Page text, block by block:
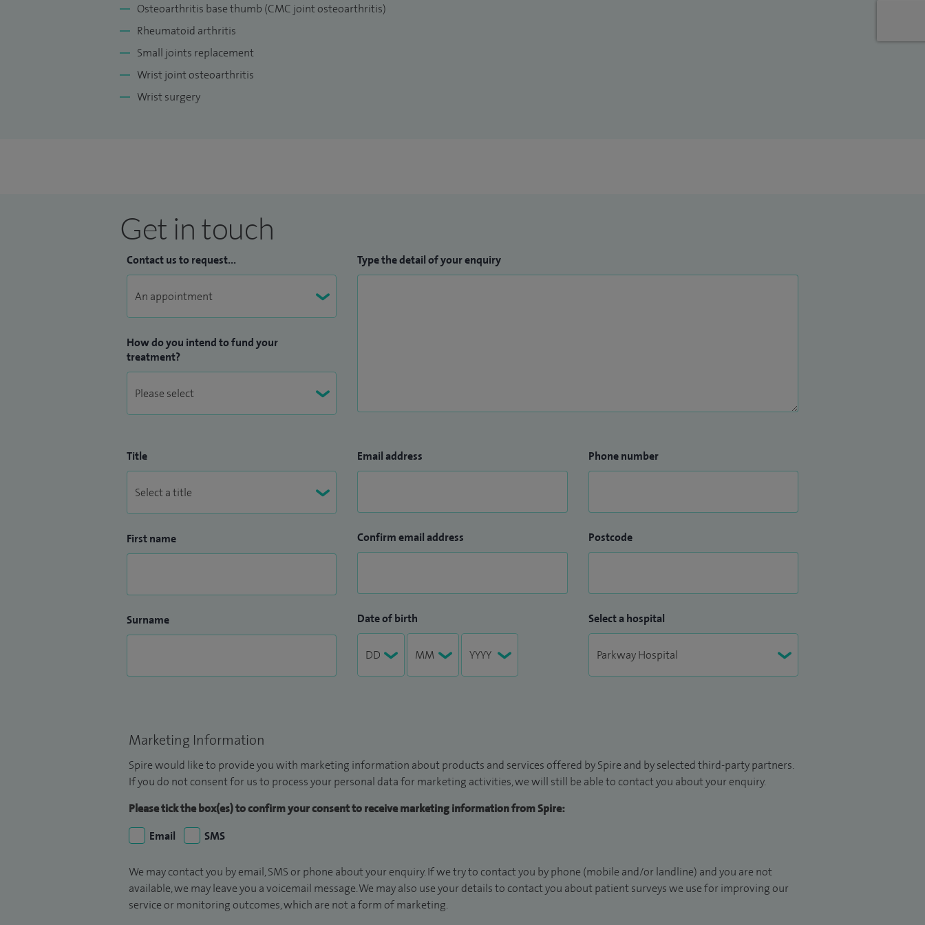
Osteoarthritis base thumb (CMC joint osteoarthritis)
Rheumatoid arthritis
Small joints replacement
Wrist joint osteoarthritis
Wrist surgery
Get in touch
Contact us to request...
How do you intend to fund your
treatment?
Type the detail of your enquiry
Title
First name
Surname
Email address
Confirm email address
Date of birth
Phone number
Postcode
Select a hospital
Marketing Information
Spire would like to provide you with marketing information about products and services offered by Spire and by selected third-party partners.
If you do not consent for us to process your personal data for marketing activities, we will still be able to contact you about your enquiry.
Please tick the box(es) to confirm your consent to receive marketing information from Spire:
Email
SMS
We may contact you by email, SMS or phone about your enquiry. If we try to contact you by phone (mobile and/or landline) and you are not
available, we may leave you a voicemail message. We may also use your details to contact you about patient surveys we use for improving our
service or monitoring outcomes, which are not a form of marketing.